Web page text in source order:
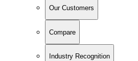
Our Customers
Compare
Industry Recognition